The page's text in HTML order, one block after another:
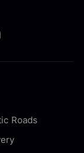
Roads